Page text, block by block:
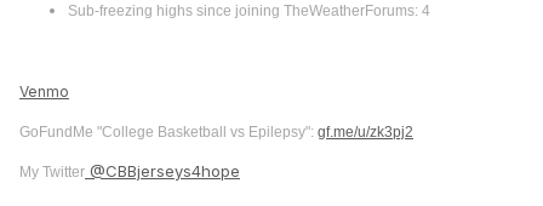
Sub-freezing highs since joining TheWeatherForums: 4
Venmo
GoFundMe "College Basketball vs Epilepsy": gf.me/u/zk3pj2
My Twitter @CBBjerseys4hope